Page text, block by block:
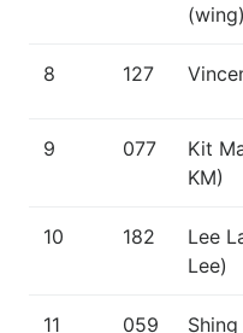
(wing)
8 127
9 077
Kit
KM)
10 182
Lee
Lee)
11 059